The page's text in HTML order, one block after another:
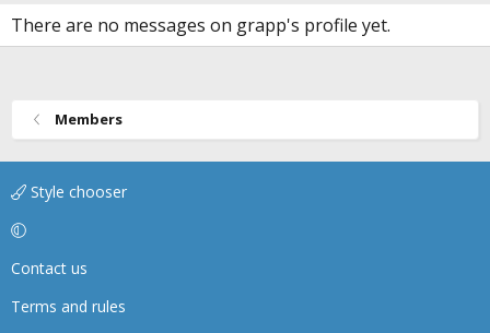
There are no messages on grapp's profile yet.
Members
Style chooser
Contact us
Terms and rules